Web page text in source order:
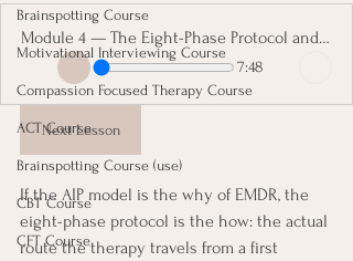
Brainspotting Course
Motivational Interviewing Course
Compassion Focused Therapy Course
ACT Course
Brainspotting Course (use)
CBT Course
CFT Course
Module 4 — The Eight-Phase Protocol and the Three-Pronged Approach
7:48
Next Lesson
If the AIP model is the why of EMDR, the
eight-phase protocol is the how: the actual
route the therapy travels from a first